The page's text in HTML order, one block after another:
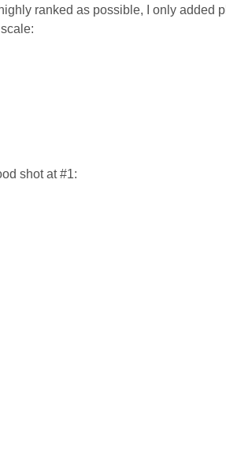
ranked as possible, I only added
shot at #1: